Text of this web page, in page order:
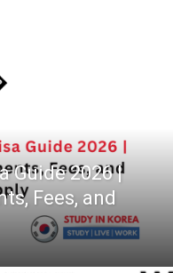
Guide 2026 |
Fees, and